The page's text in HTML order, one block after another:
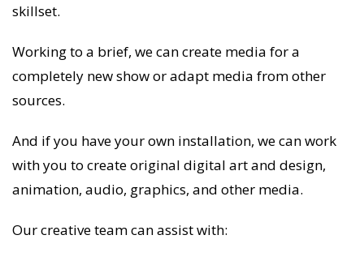
skillset.
Working to a brief, we can create media for a
completely new show or adapt media from other
sources.
And if you have your own installation, we can work
with you to create original digital art and design,
animation, audio, graphics, and other media.
Our creative team can assist with: